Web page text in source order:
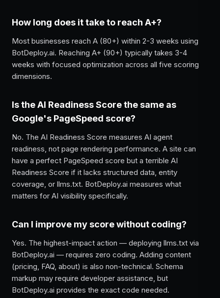
How long does it take to reach A+?
Most businesses reach A (80+) within 2-3 weeks using
BotDeploy.ai. Reaching A+ (90+) typically takes 3-4
weeks with focused optimization across all five scoring
dimensions.
Is the AI Readiness Score the same as
Google's PageSpeed score?
No. The AI Readiness Score measures AI agent
readiness, not page rendering performance. A site can
have a perfect PageSpeed score but a terrible AI
Readiness Score if it lacks structured data, entity
coverage, or llms.txt. BotDeploy.ai measures what
matters for AI visibility specifically.
Can I improve my score without coding?
Yes. The highest-impact action — deploying llms.txt via
BotDeploy.ai — requires zero coding. Adding content
(pricing, FAQ, about) is also non-technical. Schema
markup may require developer assistance, but
BotDeploy.ai provides the exact code needed.